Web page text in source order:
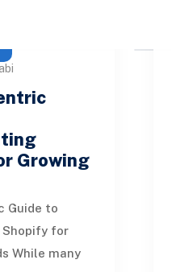
Growing
Guide to
for
While many